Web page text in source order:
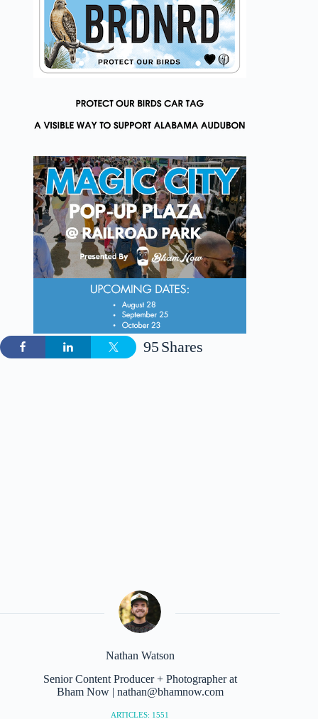
Shares
95
Nathan Watson
Senior Content Producer + Photographer at
Bham Now | nathan@bhamnow.com
ARTICLES: 1551